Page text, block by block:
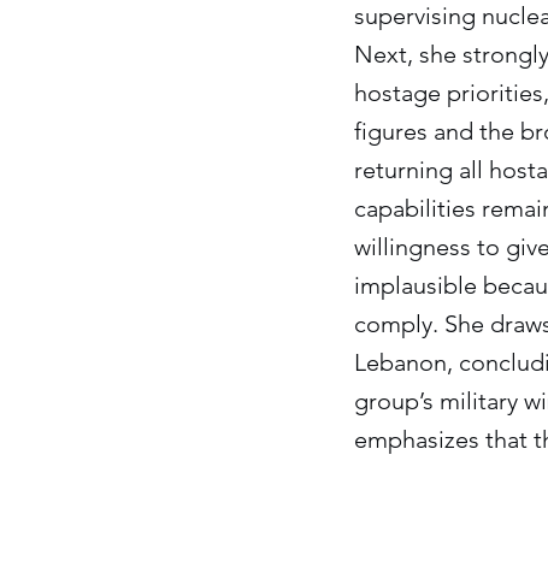
supervising
Next, she
hostage
figures and the
returning all
capabilities
willingness to
implausible
comply. She
Lebanon,
group’s military
emphasizes that